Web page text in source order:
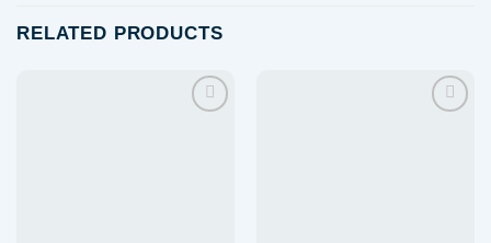
RELATED PRODUCTS